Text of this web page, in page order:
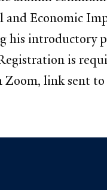
and Economic
his introductory
is
link sent